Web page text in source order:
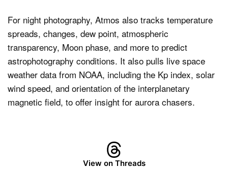
For night photography, Atmos also tracks temperature
spreads, changes, dew point, atmospheric
transparency, Moon phase, and more to predict
astrophotography conditions. It also pulls live space
weather data from NOAA, including the Kp index, solar
wind speed, and orientation of the interplanetary
magnetic field, to offer insight for aurora chasers.
View on Threads